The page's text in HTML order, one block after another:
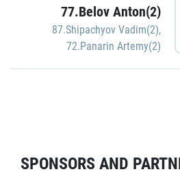
77.Belov Anton(2)
87.Shipachyov Vadim(2),
72.Panarin Artemy(2)
SPONSORS AND